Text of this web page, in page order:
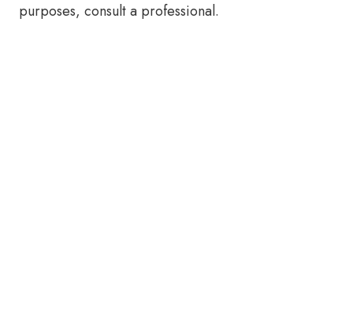
purposes, consult a professional.